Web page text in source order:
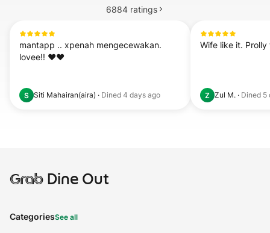
6884 ratings
mantapp .. xpenah mengecewakan.
lovee!! ❤️❤️
S Siti Mahairan(aira) · Dined 4 days ago
Wife like it.
Z Zul M. · Dined 5
GrabDine Out
CategoriesSee all